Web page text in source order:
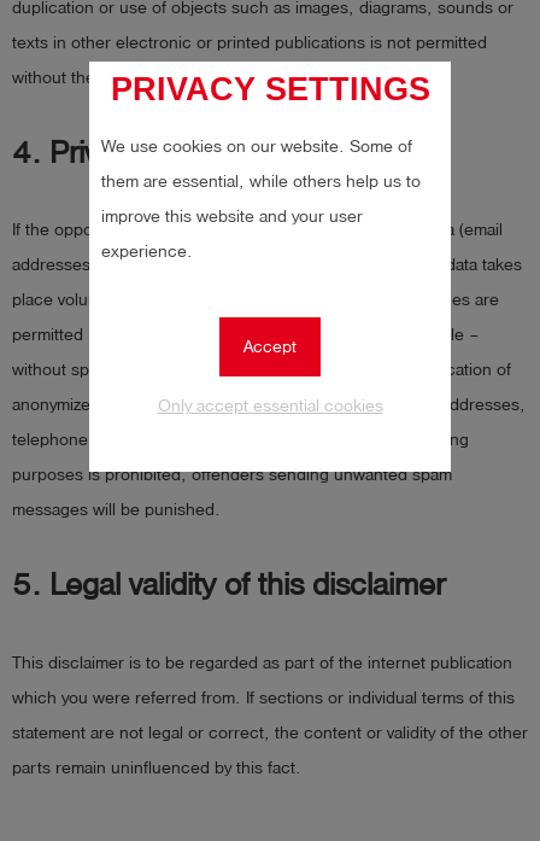
PRIVACY SETTINGS
We use cookies on our website. Some of
them are essential, while others help us to
improve this website and your user
experience.
Accept
Only accept essential cookies
duplication or use of objects such as images, diagrams, sounds or
texts in other electronic or printed publications is not permitted
without the author’s agreement.
4. Privacy policy
If the opportunity for the input of personal or business data (email
addresses, name, addresses) is given, the input of these data takes
place voluntarily. The use and payment of all offered services are
permitted – if and so far technically possible and reasonable –
without specification of any personal data or under specification of
anonymized data or an alias. The use of published postal addresses,
telephone or fax numbers and email addresses for marketing
purposes is prohibited, offenders sending unwanted spam
messages will be punished.
5. Legal validity of this disclaimer
This disclaimer is to be regarded as part of the internet publication
which you were referred from. If sections or individual terms of this
statement are not legal or correct, the content or validity of the other
parts remain uninfluenced by this fact.